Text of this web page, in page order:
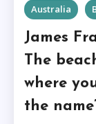
Australia
James
The
where
the